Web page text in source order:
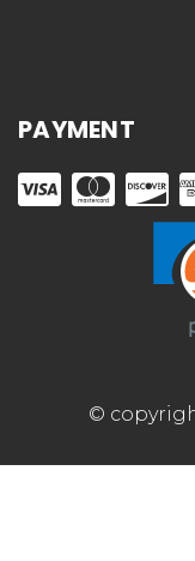
PAYMENT
©